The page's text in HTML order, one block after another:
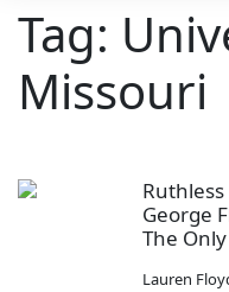
Tag:
Missouri
George
The
Lauren